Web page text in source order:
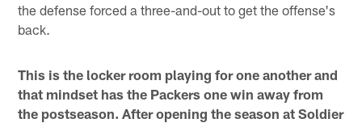
the defense forced a three-and-out to get the offense's
back.
This is the locker room playing for one another and
that mindset has the Packers one win away from
the postseason. After opening the season at Soldier